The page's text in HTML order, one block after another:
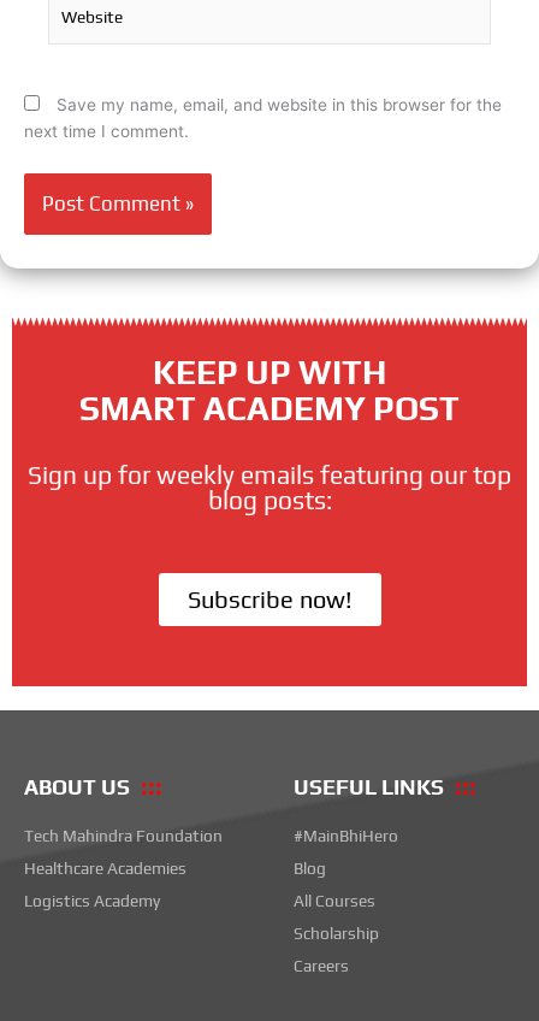
Save my name, email, and website in this browser for the
next time I comment.
KEEP UP WITH
SMART ACADEMY POST
Sign up for weekly emails featuring our top
blog posts:
Subscribe now!
ABOUT US
Tech Mahindra Foundation
Healthcare Academies
Logistics Academy
USEFUL LINKS
#MainBhiHero
Blog
All Courses
Scholarship
Careers